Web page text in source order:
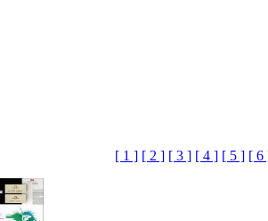
[ 1 ] [ 2 ] [ 3 ] [ 4 ] [ 5 ] [ 6